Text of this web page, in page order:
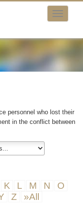
personnel who lost their
in the conflict between
K L M N
O
Z »All